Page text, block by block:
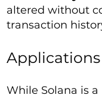
altered without
transaction
While Solana is